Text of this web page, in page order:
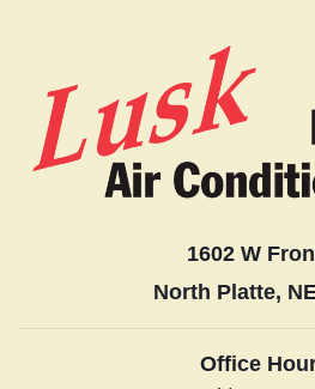
1602 W
North Platte,
Office